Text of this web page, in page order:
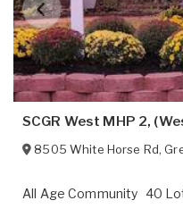
SCGR West MHP 2,
8505 White Horse Rd,
All Age Community 40